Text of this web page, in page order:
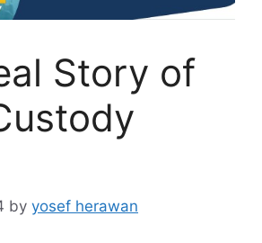
Story of
by yosef herawan